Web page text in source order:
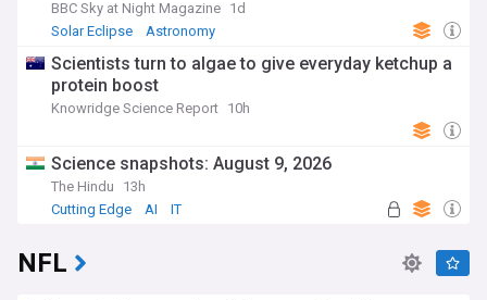
BBC Sky at Night Magazine 1d
Solar Eclipse
Astronomy
Scientists turn to algae to give everyday ketchup a
protein boost
Knowridge Science Report 10h
Science snapshots: August 9, 2026
The Hindu
13h
Cutting Edge
AI IT
NFL